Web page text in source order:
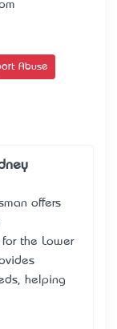
Abuse
offers
the Lower
helping